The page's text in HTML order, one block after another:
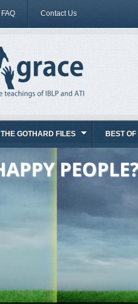
FAQ Contact Us
THE GOTHARD FILES BEST OF